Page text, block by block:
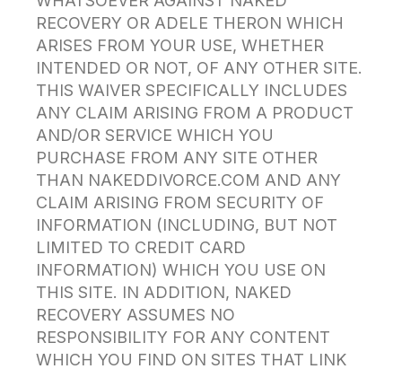
RECOVERY OR ADELE THERON WHICH
ARISES FROM YOUR USE, WHETHER
INTENDED OR NOT, OF ANY OTHER SITE.
THIS WAIVER SPECIFICALLY INCLUDES
ANY CLAIM ARISING FROM A PRODUCT
AND/OR SERVICE WHICH YOU
PURCHASE FROM ANY SITE OTHER
THAN NAKEDDIVORCE.COM AND ANY
CLAIM ARISING FROM SECURITY OF
INFORMATION (INCLUDING, BUT NOT
LIMITED TO CREDIT CARD
INFORMATION) WHICH YOU USE ON
THIS SITE. IN ADDITION, NAKED
RECOVERY ASSUMES NO
RESPONSIBILITY FOR ANY CONTENT
WHICH YOU FIND ON SITES THAT LINK